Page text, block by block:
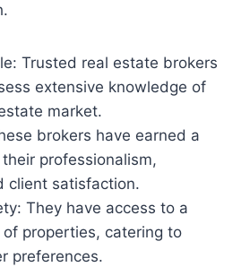
Trusted real estate brokers
extensive knowledge of
market.
brokers have earned a
professionalism,
client satisfaction.
They have access to a
properties, catering to
preferences.